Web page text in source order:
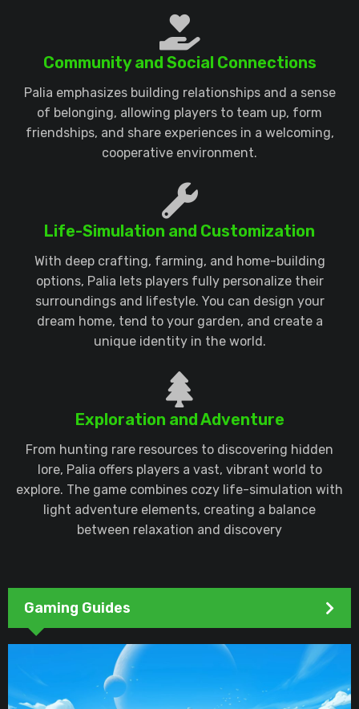
Community and Social Connections
Palia emphasizes building relationships and a sense
of belonging, allowing players to team up, form
friendships, and share experiences in a welcoming,
cooperative environment.
Life-Simulation and Customization
With deep crafting, farming, and home-building
options, Palia lets players fully personalize their
surroundings and lifestyle. You can design your
dream home, tend to your garden, and create a
unique identity in the world.
Exploration and Adventure
From hunting rare resources to discovering hidden
lore, Palia offers players a vast, vibrant world to
explore. The game combines cozy life-simulation with
light adventure elements, creating a balance
between relaxation and discovery
Gaming Guides